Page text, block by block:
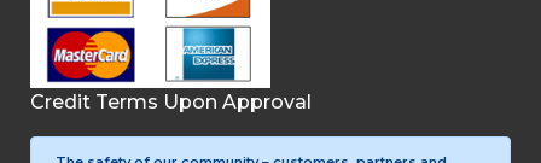
Credit Terms Upon Approval